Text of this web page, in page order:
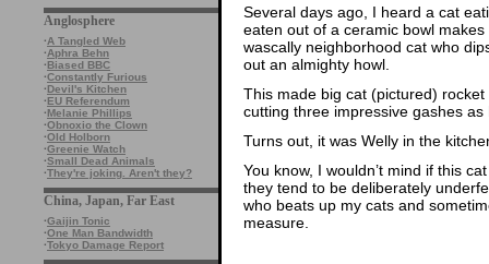
Anglosphere
·A Tangled Web
·Aphra Behn
·Biased BBC
·Constantly Furious
·Devil's Kitchen
·EU Referendum
·Melanie Phillips
·Obnoxio the Clown
·Old Holborn
·Greenie Watch
·Small Dead Animals
·They're joking. Aren't they?
China, Japan, Far East
·Gaijin Tonic
·One Man Bandwidth
·Tokyo Damage Report
Several days ago, I heard a cat
eaten out of a ceramic bowl
wascally neighborhood cat who
out an almighty howl.
This made big cat (pictured)
cutting three impressive gashes
Turns out, it was Welly in the
You know, I wouldn’t mind if this
they tend to be deliberately
who beats up my cats and
measure.